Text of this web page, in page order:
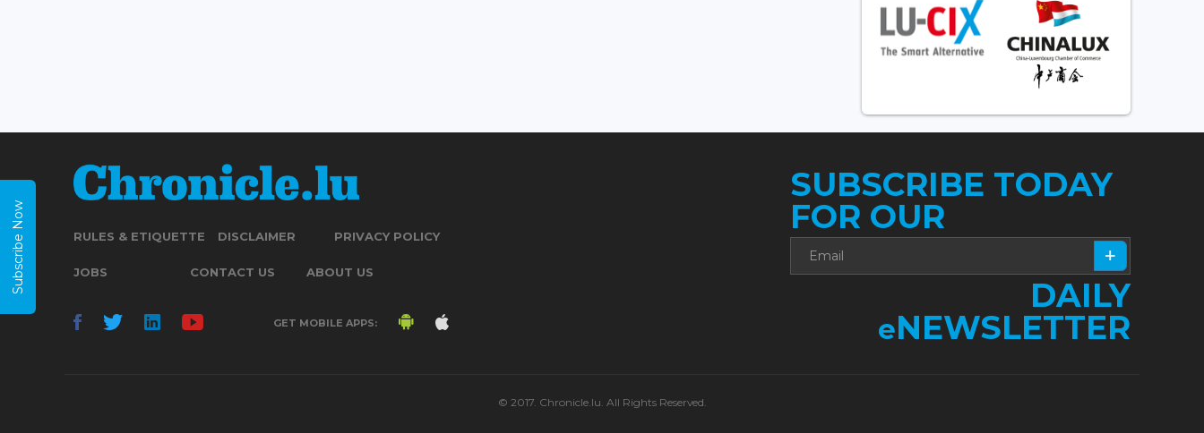
RULES & ETIQUETTE DISCLAIMER PRIVACY POLICY
JOBS CONTACT US ABOUT US
GET MOBILE APPS:
SUBSCRIBE TODAY
FOR OUR
DAILY
eNEWSLETTER
© 2017. Chronicle.lu. All Rights Reserved.
Subscribe Now